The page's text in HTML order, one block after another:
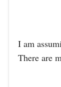
I am
There are